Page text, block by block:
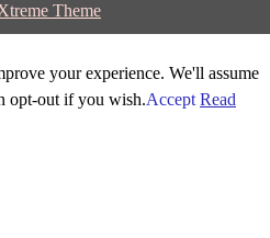
Theme
your experience. We'll assume
opt-out if you wish.Accept Read